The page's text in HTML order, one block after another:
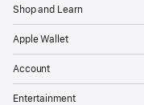
Shop and Learn
Apple Wallet
Account
Entertainment